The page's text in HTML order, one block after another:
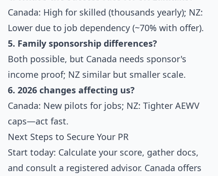
Canada: High for skilled (thousands yearly); NZ:
Lower due to job dependency (~70% with offer).
5. Family sponsorship differences?
Both possible, but Canada needs sponsor's
income proof; NZ similar but smaller scale.
6. 2026 changes affecting us?
Canada: New pilots for jobs; NZ: Tighter AEWV
caps—act fast.
Next Steps to Secure Your PR
Start today: Calculate your score, gather docs,
and consult a registered advisor. Canada offers